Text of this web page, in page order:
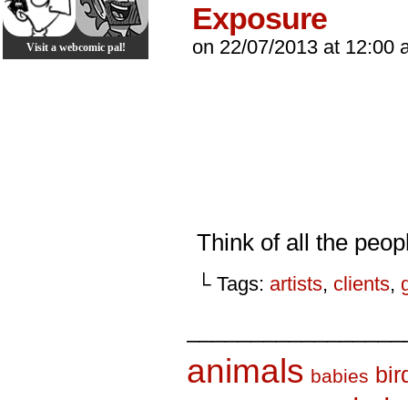
Visit a webcomic pal!
Exposure
on 22/07/2013 at 12:00
Think of all the
└ Tags: artists, clients,
animals babies